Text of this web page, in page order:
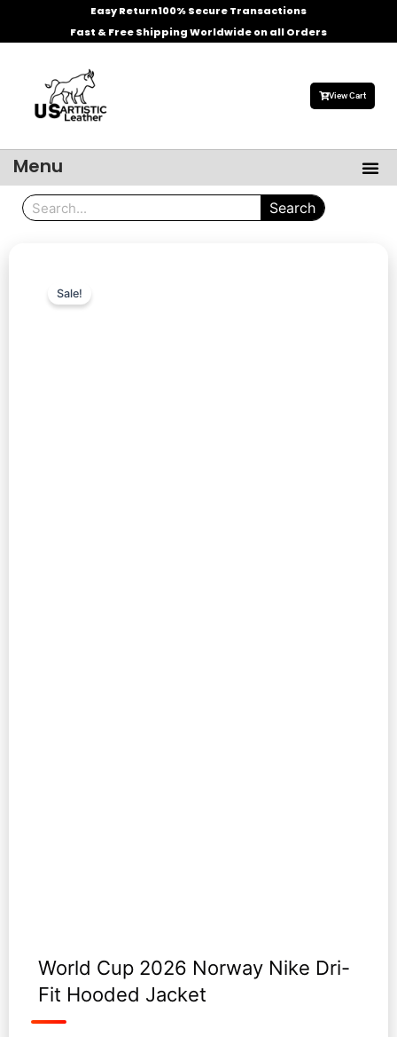
Easy Return100% Secure Transactions
Fast & Free Shipping Worldwide on all Orders
View Cart
Menu
Search Search
Sale!
World Cup 2026 Norway Nike Dri-
Fit Hooded Jacket